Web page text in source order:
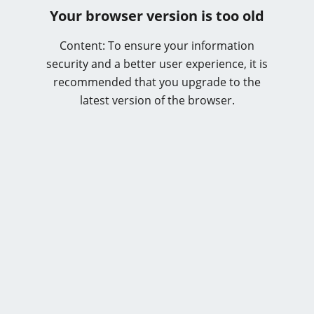
Your browser version is too old
Content: To ensure your information
security and a better user experience, it is
recommended that you upgrade to the
latest version of the browser.